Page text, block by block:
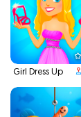
Girl Dress Up